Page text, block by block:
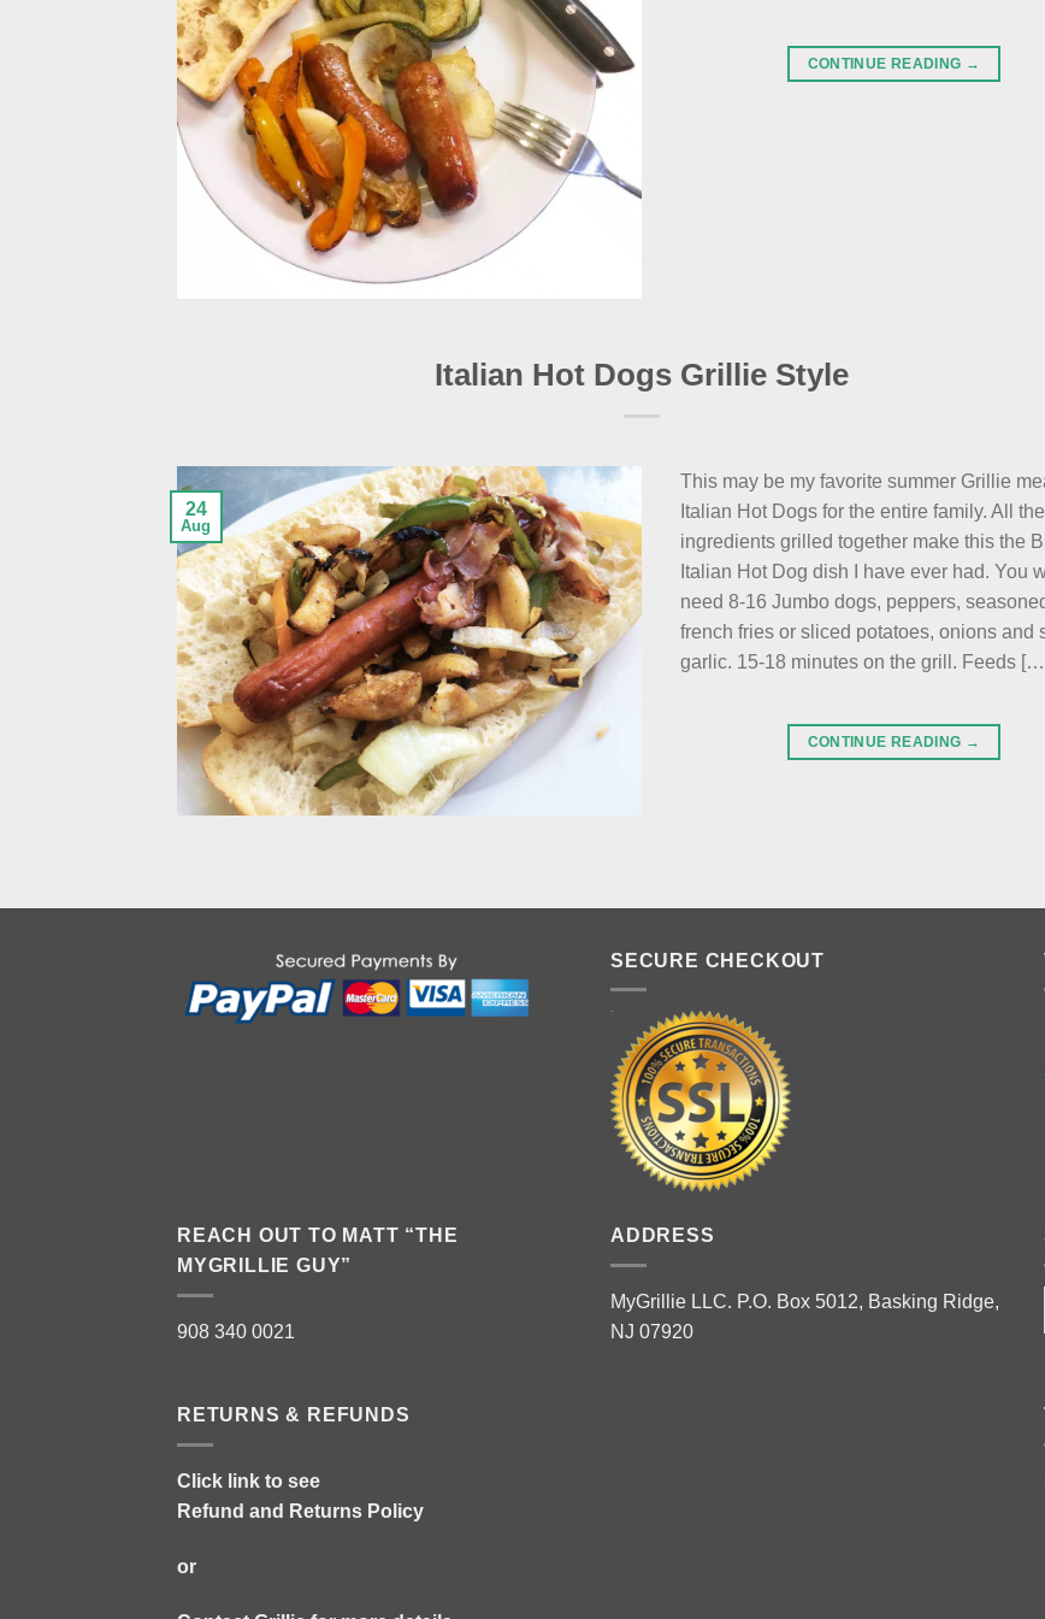
CONTINUE READING →
Italian Hot Dogs Grillie Style
24
Aug
This may be my favorite summer Grillie
Italian Hot Dogs for the entire family. All the
ingredients grilled together make this the
Italian Hot Dog dish I have ever had. You
need 8-16 Jumbo dogs, peppers,
french fries or sliced potatoes, onions and
garlic. 15-18 minutes on the grill. Feeds
CONTINUE READING →
SECURE CHECKOUT
REACH OUT TO MATT “THE
MYGRILLIE GUY”
908 340 0021
ADDRESS
MyGrillie LLC. P.O. Box 5012, Basking Ridge,
NJ 07920
RETURNS & REFUNDS
Click link to see
Refund and Returns Policy
or